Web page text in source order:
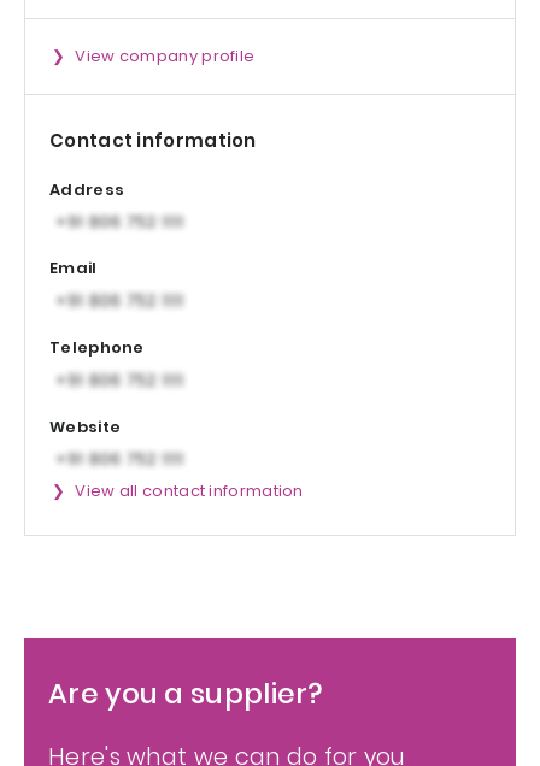
View company profile
Contact information
Address
Email
Telephone
Website
View all contact information
Are you a supplier?
Here's what we can do for you